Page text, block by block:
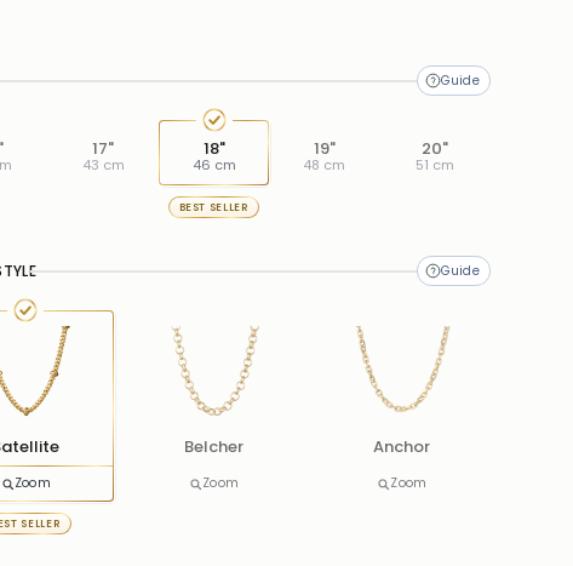
17"
43 cm
18"
46 cm
BEST SELLER
19"
48 cm
20"
51 cm
Zoom
SELLER
Belcher
Zoom
Anchor
Zoom